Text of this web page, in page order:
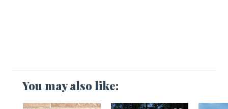
You may also like: